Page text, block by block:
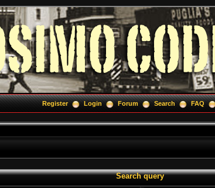
Register Login Forum Search FAQ
Search query